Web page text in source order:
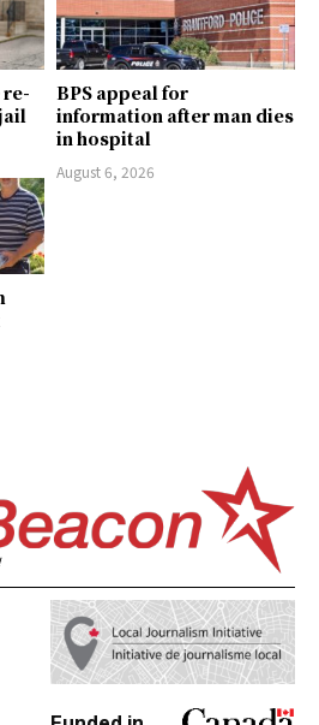
BPS appeal for
information after man dies
in hospital
August 6, 2026